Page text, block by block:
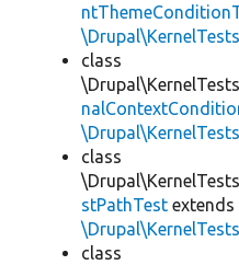
class
class
stPathTest extends
class